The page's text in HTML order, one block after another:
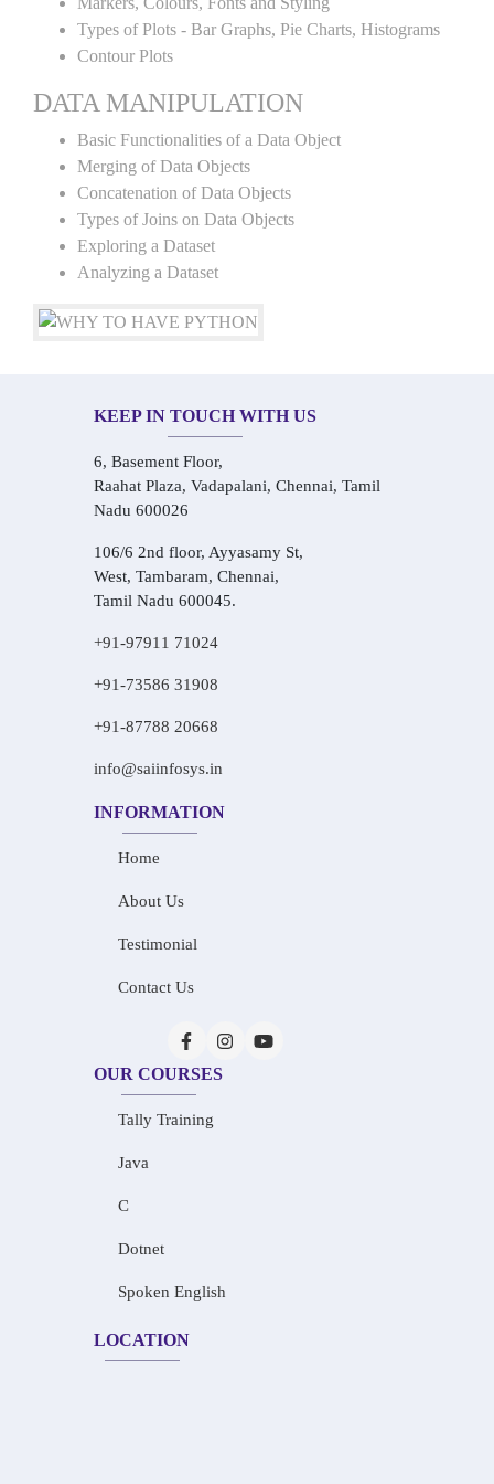
Types of Plots - Bar Graphs, Pie Charts, Histograms
Contour Plots
DATA MANIPULATION
Basic Functionalities of a Data Object
Merging of Data Objects
Concatenation of Data Objects
Types of Joins on Data Objects
Exploring a Dataset
Analyzing a Dataset
KEEP IN TOUCH WITH US
6, Basement Floor,
Raahat Plaza, Vadapalani, Chennai, Tamil
Nadu 600026
106/6 2nd floor, Ayyasamy St,
West, Tambaram, Chennai,
Tamil Nadu 600045.
+91-97911 71024
+91-73586 31908
+91-87788 20668
info@saiinfosys.in
INFORMATION
Home
About Us
Testimonial
Contact Us
OUR COURSES
Tally Training
Java
C
Dotnet
Spoken English
LOCATION